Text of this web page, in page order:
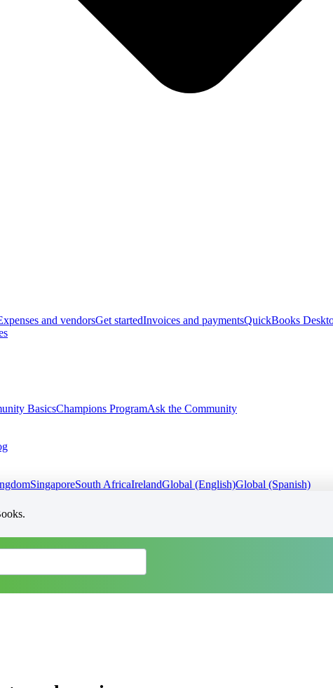
and vendorsGet startedInvoices and paymentsQuickBooks
BasicsChampions ProgramAsk the Community
SingaporeSouth AfricaIrelandGlobal (English)Global (Spanish)